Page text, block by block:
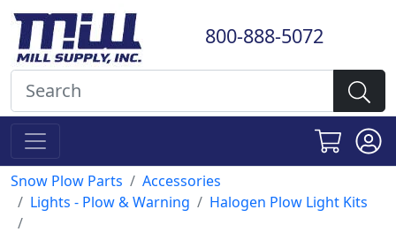
800-888-5072
Snow Plow Parts
Accessories
Lights - Plow & Warning
Halogen Plow Light Kits